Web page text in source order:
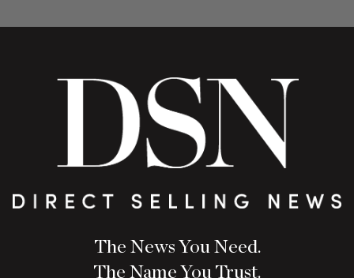
The News You Need.
The Name You Trust.